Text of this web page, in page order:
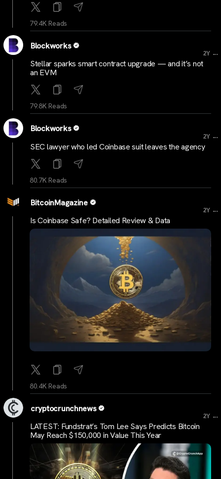
79.4K Reads
Blockworks
2Y ...
Stellar sparks smart contract upgrade — and it’s not
an EVM
79.8K Reads
Blockworks
2Y ...
SEC lawyer who led Coinbase suit leaves the agency
80.7K Reads
BitcoinMagazine
2Y ...
Is Coinbase Safe? Detailed Review & Data
80.4K Reads
cryptocrunchnews
2Y ...
LATEST: Fundstrat’s Tom Lee Says Predicts Bitcoin
May Reach $150,000 in Value This Year